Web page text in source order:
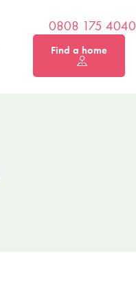
0808 175 4040
Find a home